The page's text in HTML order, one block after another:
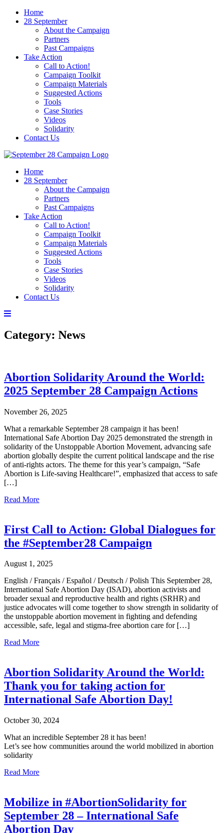
Home
28 September
About the Campaign
Partners
Past Campaigns
Take Action
Call to Action!
Campaign Toolkit
Campaign Materials
Suggested Actions
Tools
Case Stories
Videos
Solidarity
Contact Us
Home
28 September
About the Campaign
Partners
Past Campaigns
Take Action
Call to Action!
Campaign Toolkit
Campaign Materials
Suggested Actions
Tools
Case Stories
Videos
Solidarity
Contact Us
Category: News
Abortion Solidarity Around the World:
2025 September 28 Campaign Actions
November 26, 2025
What a remarkable September 28 campaign it has been!
International Safe Abortion Day 2025 demonstrated the strength in
solidarity of the Unstoppable Abortion Movement, advancing safe
abortion globally despite the current political landscape and the rise
of anti-rights actors. The theme for this year’s campaign, “Safe
Abortion is Life-saving Healthcare!”, emphasized that access to safe
[…]
Read More
First Call to Action: Global Dialogues for
the #September28 Campaign
August 1, 2025
English / Français / Español / Deutsch / Polish This September 28,
International Safe Abortion Day (ISAD), abortion activists and
broader sexual and reproductive health and rights (SRHR) and
justice advocates will come together to show strength in solidarity of
the unstoppable abortion movement in fighting and defending
accessible, safe, legal and stigma-free abortion care for […]
Read More
Abortion Solidarity Around the World:
Thank you for taking action for
International Safe Abortion Day!
October 30, 2024
What an incredible September 28 it has been!
Let’s see how communities around the world mobilized in abortion
solidarity
Read More
Mobilize in #AbortionSolidarity for
September 28 – International Safe
Abortion Day